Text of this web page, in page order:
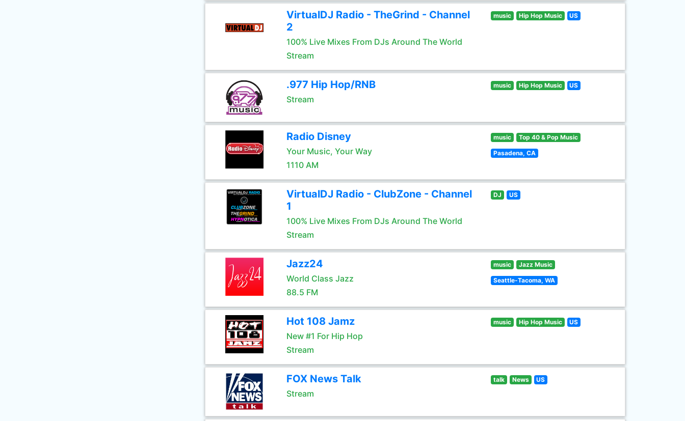
VirtualDJ Radio - TheGrind - Channel
2
100% Live Mixes From DJs Around The World
Stream
music Hip Hop Music US
.977 Hip Hop/RNB
Stream
music Hip Hop Music US
Radio Disney
Your Music, Your Way
1110 AM
music Top 40 & Pop Music
Pasadena, CA
VirtualDJ Radio - ClubZone - Channel
1
100% Live Mixes From DJs Around The World
Stream
DJ US
Jazz24
World Class Jazz
88.5 FM
music Jazz Music
Seattle-Tacoma, WA
Hot 108 Jamz
New #1 For Hip Hop
Stream
music Hip Hop Music US
FOX News Talk
Stream
talk News US